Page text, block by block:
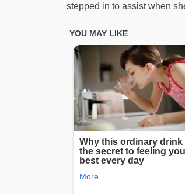
stepped in to assist when